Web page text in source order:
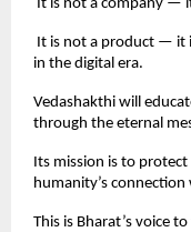
It is not a company —
It is not a product — it
in the digital era.
Vedashakthi will
through the eternal
Its mission is to
humanity’s
This is Bharat’s voice